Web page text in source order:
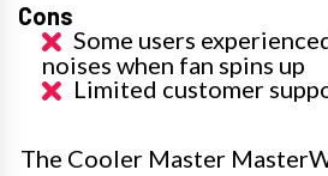
Cons
Some users
noises when fan spins up
Limited customer
The Cooler Master